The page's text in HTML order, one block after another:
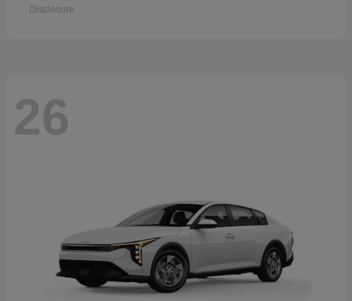
Disclosure
26